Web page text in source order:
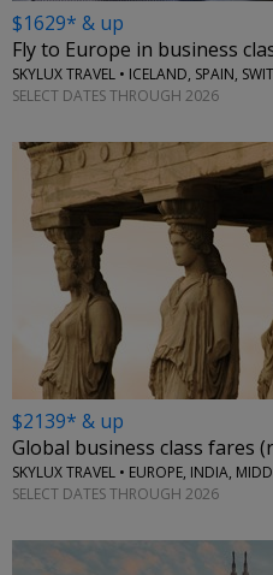
$1629* & up
Fly to Europe in business
SKYLUX TRAVEL • ICELAND, SPAIN,
SELECT DATES THROUGH 2026
$2139* & up
Global business class fares
SKYLUX TRAVEL • EUROPE, INDIA,
SELECT DATES THROUGH 2026